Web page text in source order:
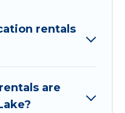
rentals
are